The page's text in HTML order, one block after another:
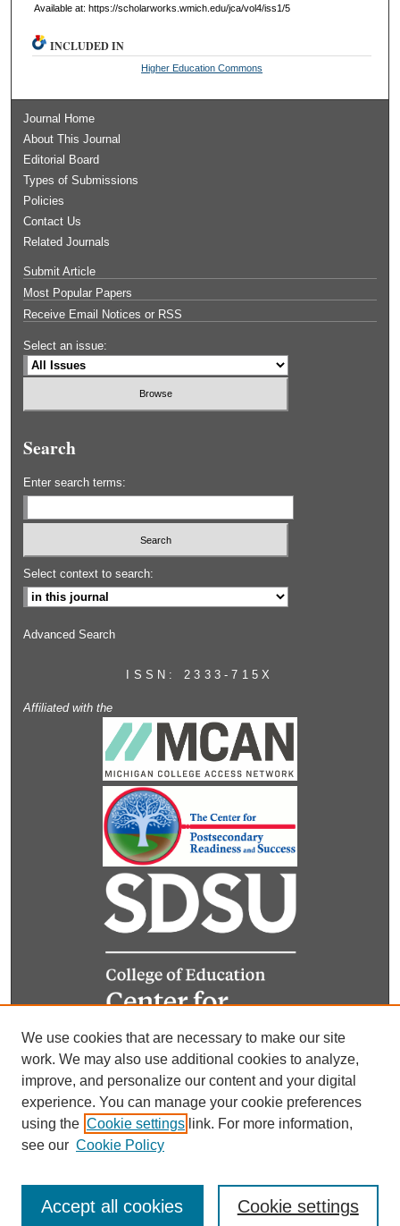
Available at: https://scholarworks.wmich.edu/jca/vol4/iss1/5
INCLUDED IN
Higher Education Commons
Journal Home
About This Journal
Editorial Board
Types of Submissions
Policies
Contact Us
Related Journals
Submit Article
Most Popular Papers
Receive Email Notices or RSS
Select an issue:
Search
Enter search terms:
Select context to search:
Advanced Search
ISSN: 2333-715X
Affiliated with the
We use cookies that are necessary to make our site
work. We may also use additional cookies to analyze,
improve, and personalize our content and your digital
experience. You can manage your cookie preferences
using the Cookie settings link. For more information,
see our Cookie Policy
Cookie settings
Accept all cookies